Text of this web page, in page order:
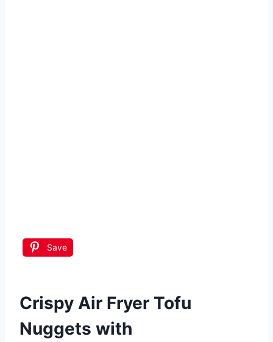
Save
Crispy Air Fryer Tofu
Nuggets with